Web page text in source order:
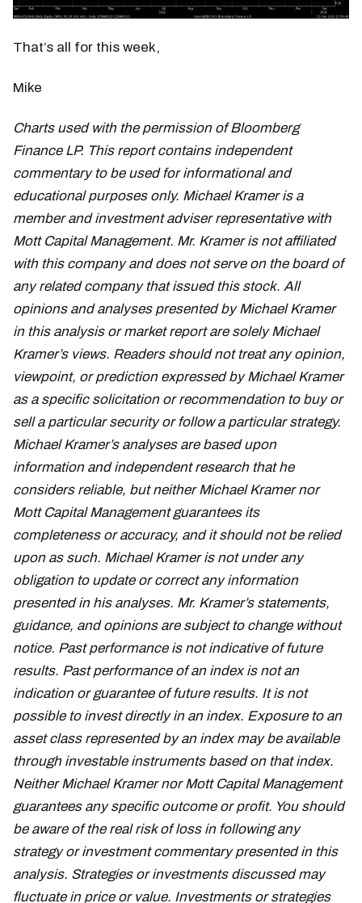
That’s all for this week,
Mike
Charts used with the permission of Bloomberg
Finance LP. This report contains independent
commentary to be used for informational and
educational purposes only. Michael Kramer is a
member and investment adviser representative with
Mott Capital Management. Mr. Kramer is not affiliated
with this company and does not serve on the board of
any related company that issued this stock. All
opinions and analyses presented by Michael Kramer
in this analysis or market report are solely Michael
Kramer’s views. Readers should not treat any opinion,
viewpoint, or prediction expressed by Michael Kramer
as a specific solicitation or recommendation to buy or
sell a particular security or follow a particular strategy.
Michael Kramer’s analyses are based upon
information and independent research that he
considers reliable, but neither Michael Kramer nor
Mott Capital Management guarantees its
completeness or accuracy, and it should not be relied
upon as such. Michael Kramer is not under any
obligation to update or correct any information
presented in his analyses. Mr. Kramer’s statements,
guidance, and opinions are subject to change without
notice. Past performance is not indicative of future
results. Past performance of an index is not an
indication or guarantee of future results. It is not
possible to invest directly in an index. Exposure to an
asset class represented by an index may be available
through investable instruments based on that index.
Neither Michael Kramer nor Mott Capital Management
guarantees any specific outcome or profit. You should
be aware of the real risk of loss in following any
strategy or investment commentary presented in this
analysis. Strategies or investments discussed may
fluctuate in price or value. Investments or strategies